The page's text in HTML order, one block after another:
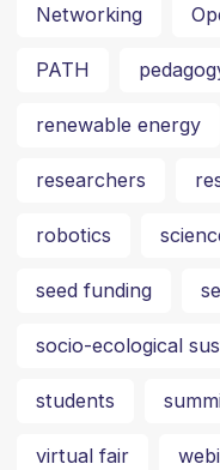
Networking
PATH
renewable energy
researchers
robotics
seed funding
socio-ecological
students
virtual fair